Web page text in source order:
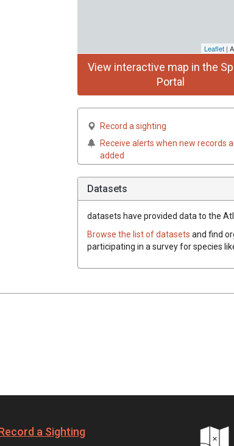
Leaflet |
View interactive map in the
Portal
Record a sighting
Receive alerts when new records
added
Datasets
datasets have provided data to the
Browse the list of datasets and find
participating in a survey for species
a Sighting